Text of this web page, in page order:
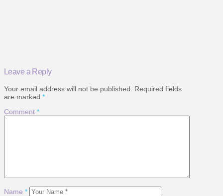
Leave a Reply
Your email address will not be published.
Required fields
are marked *
Comment *
Name *